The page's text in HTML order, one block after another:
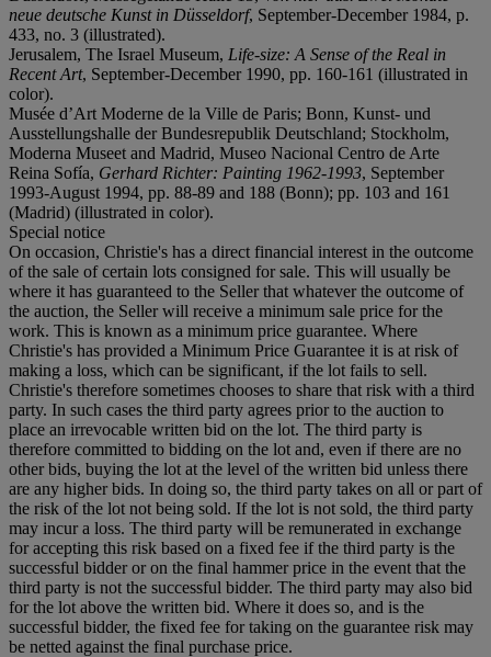
neue deutsche Kunst in Düsseldorf, September-December 1984, p.
433, no. 3 (illustrated).
Jerusalem, The Israel Museum, Life-size: A Sense of the Real in
Recent Art, September-December 1990, pp. 160-161 (illustrated in
color).
Musée d’Art Moderne de la Ville de Paris; Bonn, Kunst- und
Ausstellungshalle der Bundesrepublik Deutschland; Stockholm,
Moderna Museet and Madrid, Museo Nacional Centro de Arte
Reina Sofía, Gerhard Richter: Painting 1962-1993, September
1993-August 1994, pp. 88-89 and 188 (Bonn); pp. 103 and 161
(Madrid) (illustrated in color).
Special notice
On occasion, Christie's has a direct financial interest in the outcome
of the sale of certain lots consigned for sale. This will usually be
where it has guaranteed to the Seller that whatever the outcome of
the auction, the Seller will receive a minimum sale price for the
work. This is known as a minimum price guarantee. Where
Christie's has provided a Minimum Price Guarantee it is at risk of
making a loss, which can be significant, if the lot fails to sell.
Christie's therefore sometimes chooses to share that risk with a third
party. In such cases the third party agrees prior to the auction to
place an irrevocable written bid on the lot. The third party is
therefore committed to bidding on the lot and, even if there are no
other bids, buying the lot at the level of the written bid unless there
are any higher bids. In doing so, the third party takes on all or part of
the risk of the lot not being sold. If the lot is not sold, the third party
may incur a loss. The third party will be remunerated in exchange
for accepting this risk based on a fixed fee if the third party is the
successful bidder or on the final hammer price in the event that the
third party is not the successful bidder. The third party may also bid
for the lot above the written bid. Where it does so, and is the
successful bidder, the fixed fee for taking on the guarantee risk may
be netted against the final purchase price.